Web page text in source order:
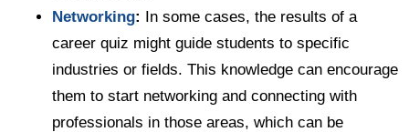
Networking: In some cases, the results of a
career quiz might guide students to specific
industries or fields. This knowledge can encourage
them to start networking and connecting with
professionals in those areas, which can be